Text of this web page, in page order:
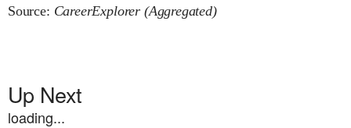
Source: CareerExplorer (Aggregated)
Up Next
loading...